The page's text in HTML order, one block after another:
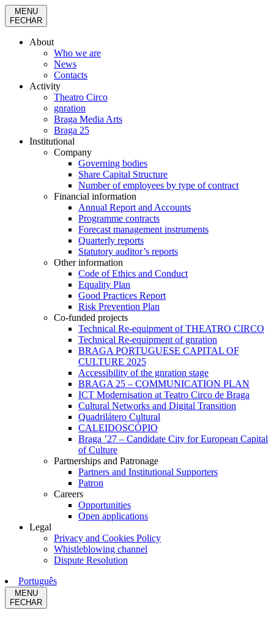
MENU
FECHAR
About
Who we are
News
Contacts
Activity
Theatro Circo
gnration
Braga Media Arts
Braga 25
Institutional
Company
Governing bodies
Share Capital Structure
Number of employees by type of contract
Financial information
Annual Report and Accounts
Programme contracts
Forecast management instruments
Quarterly reports
Statutory auditor’s reports
Other information
Code of Ethics and Conduct
Equality Plan
Good Practices Report
Risk Prevention Plan
Co-funded projects
Technical Re-equipment of THEATRO CIRCO
Technical Re-equipment of gnration
BRAGA PORTUGUESE CAPITAL OF
CULTURE 2025
Accessibility of the gnration stage
BRAGA 25 – COMMUNICATION PLAN
ICT Modernisation at Teatro Circo de Braga
Cultural Networks and Digital Transition
Quadrilátero Cultural
CALEIDOSCÓPIO
Braga ’27 – Candidate City for European Capital
of Culture
Partnerships and Patronage
Partners and Institutional Supporters
Patron
Careers
Opportunities
Open applications
Legal
Privacy and Cookies Policy
Whistleblowing channel
Dispute Resolution
Português
MENU
FECHAR